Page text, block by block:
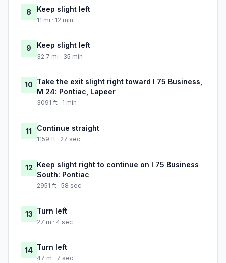
8 Keep slight left
11 mi · 12 min
9 Keep slight left
32.7 mi · 35 min
10 Take the exit slight right toward I 75 Business,
M 24: Pontiac, Lapeer
3091 ft · 1 min
11 Continue straight
1159 ft · 27 sec
12 Keep slight right to continue on I 75 Business
South: Pontiac
2951 ft · 58 sec
13 Turn left
27 m · 4 sec
14 Turn left
47 m · 7 sec